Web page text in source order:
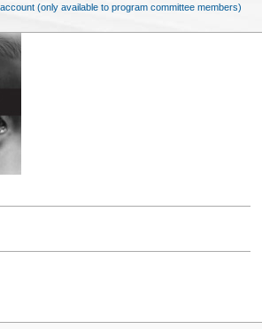
(only available to program committee members)